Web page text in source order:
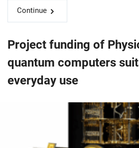
Continue
Project funding of
quantum computers
everyday use